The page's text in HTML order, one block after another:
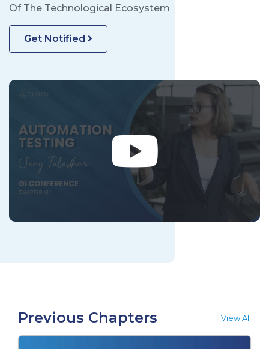
Of The Technological Ecosystem
Get Notified
Previous Chapters View All